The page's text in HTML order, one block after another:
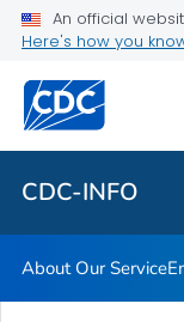
An official
Here's how you
CDC-INFO
About Our Service
Email CDC-INFO
VIEW ALL
CDC-INFO
About Our Service